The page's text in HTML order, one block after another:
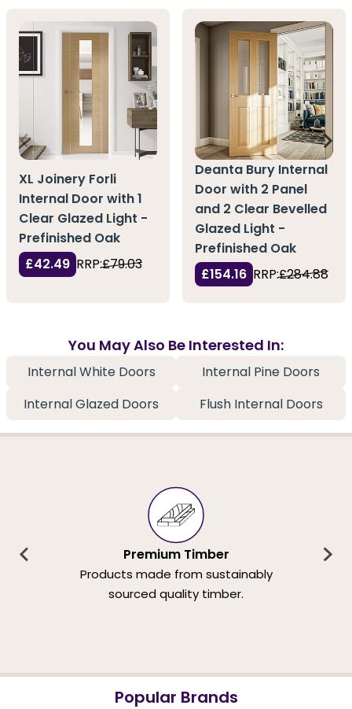
XL Joinery Forli
Internal Door with 1
Clear Glazed Light -
Prefinished Oak
£42.49 RRP:£79.03
Deanta Bury Internal
Door with 2 Panel
and 2 Clear Bevelled
Glazed Light -
Prefinished Oak
£154.16 RRP:£284.88
You May Also Be Interested In:
Internal White Doors
Internal Pine Doors
Internal Glazed Doors
Flush Internal Doors
Premium Timber
Products made from sustainably
sourced quality timber.
Popular Brands